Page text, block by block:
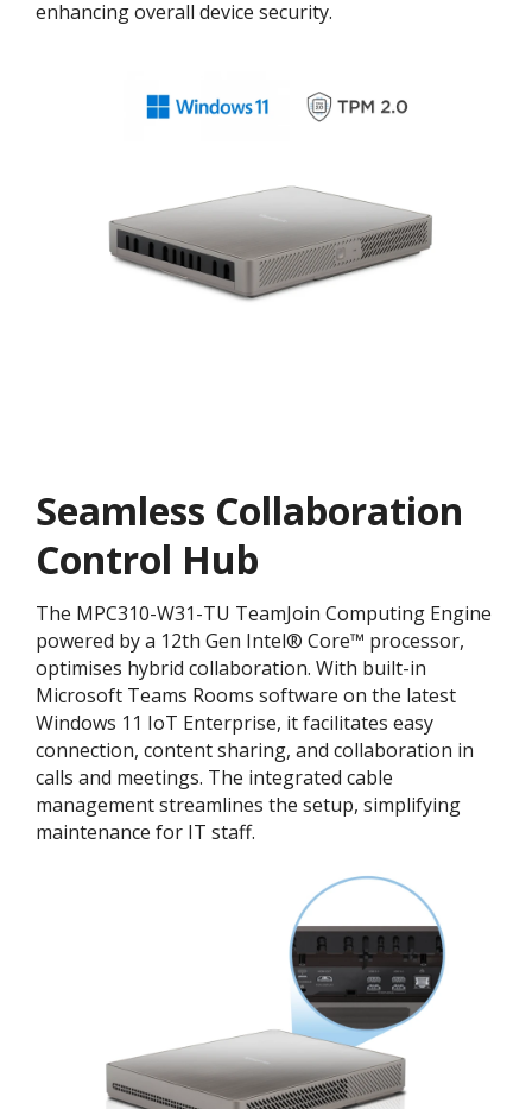
enhancing overall device security.
Seamless Collaboration
Control Hub
The MPC310-W31-TU TeamJoin Computing Engine
powered by a 12th Gen Intel® Core™ processor,
optimises hybrid collaboration. With built-in
Microsoft Teams Rooms software on the latest
Windows 11 IoT Enterprise, it facilitates easy
connection, content sharing, and collaboration in
calls and meetings. The integrated cable
management streamlines the setup, simplifying
maintenance for IT staff.